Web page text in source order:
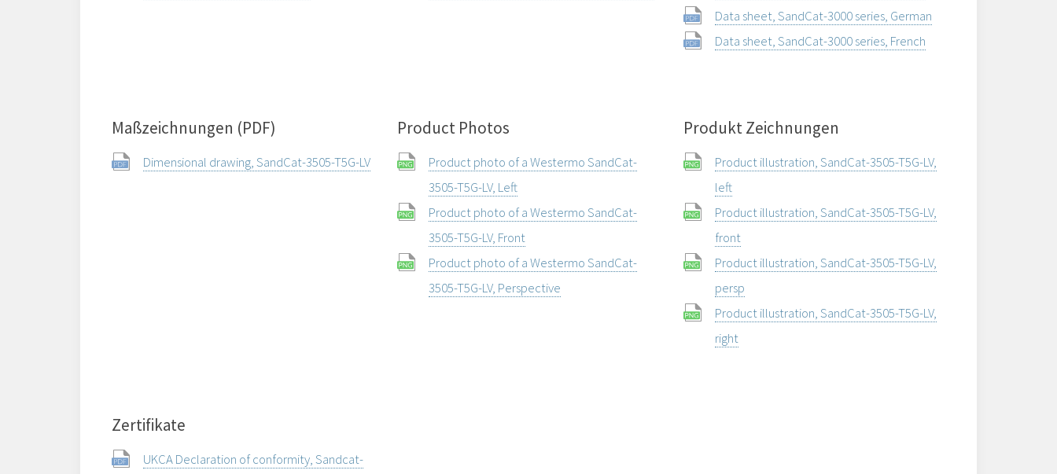
Data sheet, SandCat-3000 series, German
Data sheet, SandCat-3000 series, French
Maßzeichnungen (PDF)
Dimensional drawing, SandCat-3505-T5G-LV
Product Photos
Product photo of a Westermo SandCat-
3505-T5G-LV, Left
Product photo of a Westermo SandCat-
3505-T5G-LV, Front
Product photo of a Westermo SandCat-
3505-T5G-LV, Perspective
Produkt Zeichnungen
Product illustration, SandCat-3505-T5G-LV,
left
Product illustration, SandCat-3505-T5G-LV,
front
Product illustration, SandCat-3505-T5G-LV,
persp
Product illustration, SandCat-3505-T5G-LV,
right
Zertifikate
UKCA Declaration of conformity, Sandcat-